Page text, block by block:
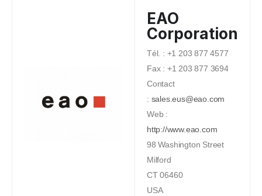
EAO
Corporation
Tél. : +1 203 877 4577
Fax : +1 203 877 3694
Contact
: sales.eus@eao.com
Web :
http://www.eao.com
98 Washington Street
Milford
CT 06460
USA